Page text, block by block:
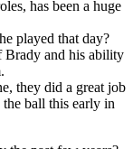
has been a huge
played that day?
Brady and his ability
they did a great job
ball this early in